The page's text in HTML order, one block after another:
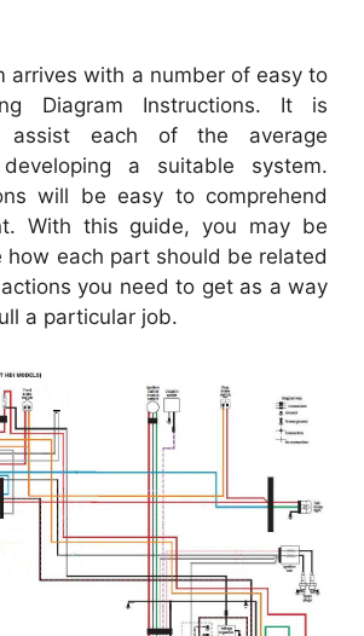
arrives with a number of easy to
Diagram Instructions. It is
assist each of the average
a suitable system.
will be easy to comprehend
With this guide, you may be
how each part should be related
you need to get as a way
a particular job.